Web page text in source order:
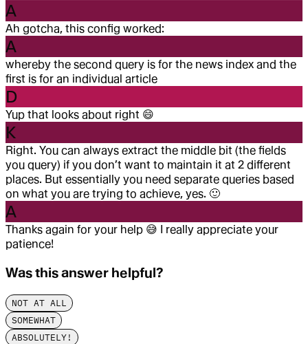
A
Ah gotcha, this config worked:
A
whereby the second query is for the news index and the
first is for an individual article
D
Yup that looks about right 😄
K
Right. You can always extract the middle bit (the fields
you query) if you don’t want to maintain it at 2 different
places. But essentially you need separate queries based
on what you are trying to achieve, yes. 🙂
A
Thanks again for your help 😅 I really appreciate your
patience!
Was this answer helpful?
NOT AT ALL
SOMEWHAT
ABSOLUTELY!